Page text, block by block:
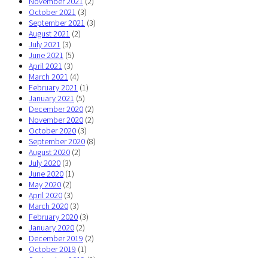
October 2021 (3)
September 2021 (3)
August 2021 (2)
July 2021 (3)
June 2021 (5)
April 2021 (3)
March 2021 (4)
February 2021 (1)
January 2021 (5)
December 2020 (2)
November 2020 (2)
October 2020 (3)
September 2020 (8)
August 2020 (2)
July 2020 (3)
June 2020 (1)
May 2020 (2)
April 2020 (3)
March 2020 (3)
February 2020 (3)
January 2020 (2)
December 2019 (2)
October 2019 (1)